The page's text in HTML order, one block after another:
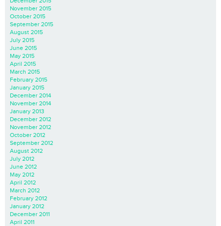
November 2015
October 2015
September 2015
August 2015
July 2015
June 2015
May 2015
April 2015
March 2015
February 2015
January 2015
December 2014
November 2014
January 2013
December 2012
November 2012
October 2012
September 2012
August 2012
July 2012
June 2012
May 2012
April 2012
March 2012
February 2012
January 2012
December 2011
April 2011